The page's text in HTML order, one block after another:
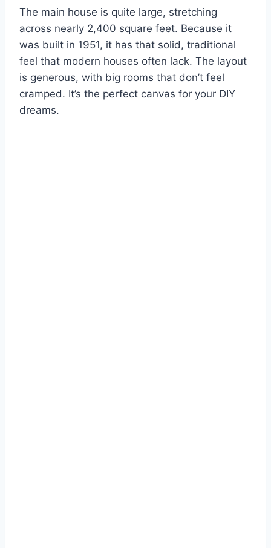
The main house is quite large, stretching
across nearly 2,400 square feet. Because it
was built in 1951, it has that solid, traditional
feel that modern houses often lack. The layout
is generous, with big rooms that don’t feel
cramped. It’s the perfect canvas for your DIY
dreams.